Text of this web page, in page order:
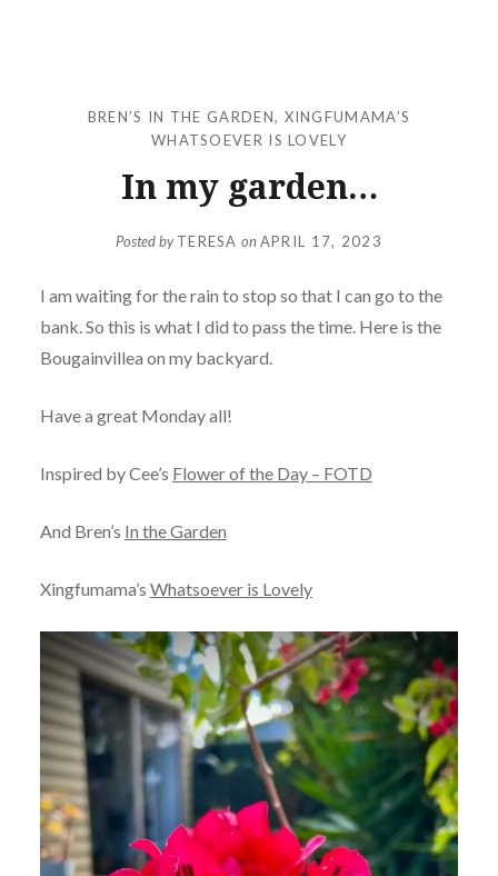
BREN’S IN THE GARDEN, XINGFUMAMA’S
WHATSOEVER IS LOVELY
In my garden…
Posted byTERESA onAPRIL 17, 2023
I am waiting for the rain to stop so that I can go to the
bank. So this is what I did to pass the time. Here is the
Bougainvillea on my backyard.
Have a great Monday all!
Inspired by Cee’s Flower of the Day – FOTD
And Bren’s In the Garden
Xingfumama’s Whatsoever is Lovely